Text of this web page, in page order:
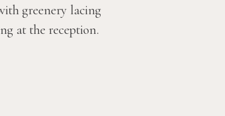
greenery lacing
at the reception.